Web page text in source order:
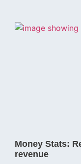
Money Stats:
revenue